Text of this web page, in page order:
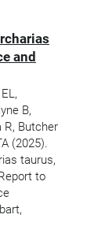
and
B,
R, Butcher
(2025).
taurus,
to